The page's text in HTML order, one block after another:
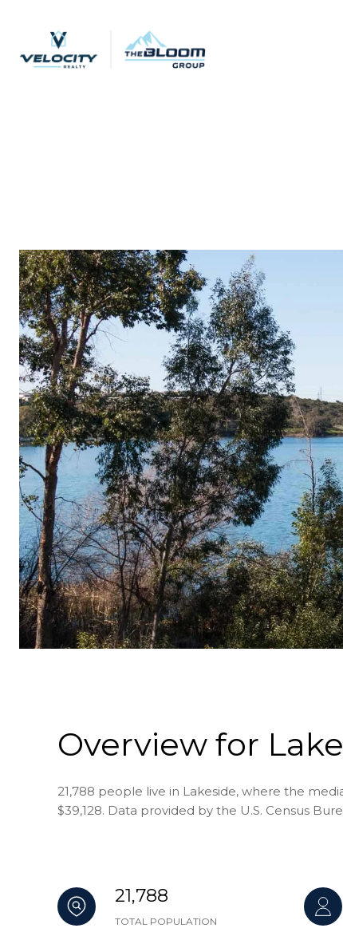
Overview for
21,788 people live in Lakeside, where the
$39,128. Data provided by the U.S. Census
21,788
TOTAL POPULATION